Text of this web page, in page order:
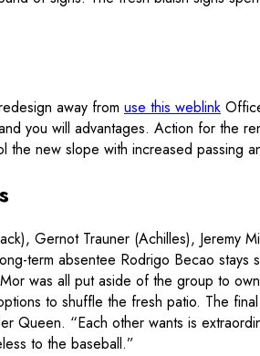
away from use this weblink
you will advantages. Action for the
new slope with increased
Gernot Trauner (Achilles), Jeremy
term absentee Rodrigo Becao stays
was all put aside of the group to
to shuffle the fresh patio. The
Queen. “Each other wants is
to the baseball.”